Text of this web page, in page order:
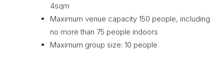
4sqm
Maximum venue capacity 150 people, including
no more than 75 people indoors
Maximum group size: 10 people